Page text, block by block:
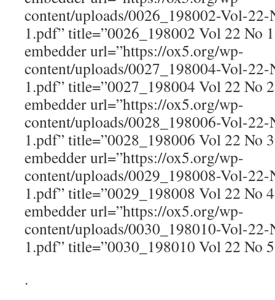
content/uploads/0026_198002-Vol-
1.pdf” title=”0026_198002 Vol 22 No
embedder url=”https://ox5.org/wp-
content/uploads/0027_198004-Vol-
1.pdf” title=”0027_198004 Vol 22 No
embedder url=”https://ox5.org/wp-
content/uploads/0028_198006-Vol-
1.pdf” title=”0028_198006 Vol 22 No
embedder url=”https://ox5.org/wp-
content/uploads/0029_198008-Vol-
1.pdf” title=”0029_198008 Vol 22 No
embedder url=”https://ox5.org/wp-
content/uploads/0030_198010-Vol-
1.pdf” title=”0030_198010 Vol 22 No
.